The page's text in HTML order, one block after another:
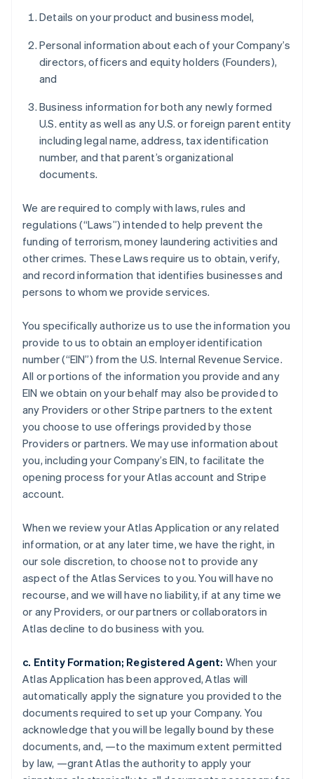
Details on your product and business model,
Personal information about each of your Company’s
directors, officers and equity holders (Founders),
and
Business information for both any newly formed
U.S. entity as well as any U.S. or foreign parent entity
including legal name, address, tax identification
number, and that parent’s organizational
documents.
We are required to comply with laws, rules and
regulations (“Laws”) intended to help prevent the
funding of terrorism, money laundering activities and
other crimes. These Laws require us to obtain, verify,
and record information that identifies businesses and
persons to whom we provide services.
You specifically authorize us to use the information you
provide to us to obtain an employer identification
number (“EIN”) from the U.S. Internal Revenue Service.
All or portions of the information you provide and any
EIN we obtain on your behalf may also be provided to
any Providers or other Stripe partners to the extent
you choose to use offerings provided by those
Providers or partners. We may use information about
you, including your Company’s EIN, to facilitate the
opening process for your Atlas account and Stripe
account.
When we review your Atlas Application or any related
information, or at any later time, we have the right, in
our sole discretion, to choose not to provide any
aspect of the Atlas Services to you. You will have no
recourse, and we will have no liability, if at any time we
or any Providers, or our partners or collaborators in
Atlas decline to do business with you.
c. Entity Formation; Registered Agent: When your
Atlas Application has been approved, Atlas will
automatically apply the signature you provided to the
documents required to set up your Company. You
acknowledge that you will be legally bound by these
documents, and, —to the maximum extent permitted
by law, —grant Atlas the authority to apply your